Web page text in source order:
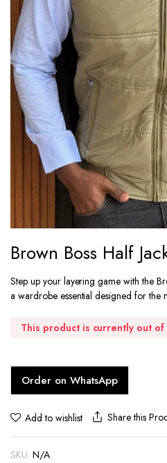
Brown Boss Half
Step up your layering game with the
a wardrobe essential designed for the
This product is currently out of
Order on WhatsApp
Add to wishlist Share this
SKU: N/A